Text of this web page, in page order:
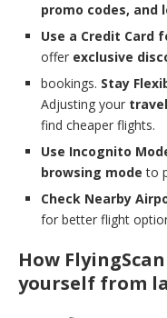
promo codes, and
Use a Credit Card
offer exclusive
bookings. Stay
Adjusting your
find cheaper flights.
Use Incognito
browsing mode to
Check Nearby
for better flight
How
yourself from